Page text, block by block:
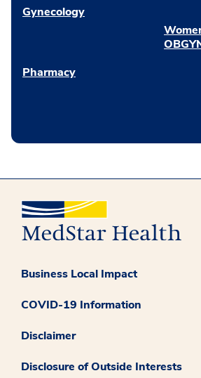
Gynecology
Pharmacy
Business Local Impact
COVID-19 Information
Disclaimer
Disclosure of Outside Interests